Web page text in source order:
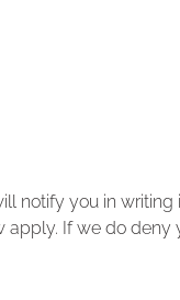
notify you in
If we do deny